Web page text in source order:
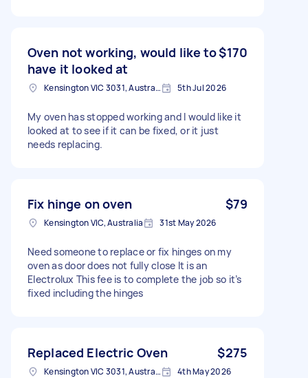
Oven not working, would like to
have it looked at
$170
Kensington VIC 3031, Australia 5th Jul 2026
My oven has stopped working and I would like it
looked at to see if it can be fixed, or it just
needs replacing.
Fix hinge on oven $79
Kensington VIC, Australia 31st May 2026
Need someone to replace or fix hinges on my
oven as door does not fully close It is an
Electrolux This fee is to complete the job so it’s
fixed including the hinges
Replaced Electric Oven $275
Kensington VIC 3031, Australia 4th May 2026